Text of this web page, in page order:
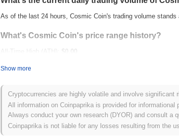
As of the last 24 hours, Cosmic Coin's trading volume stands
What's Cosmic Coin's price range history?
All-Time High (ATH):
$0.00
How is Cosmic Coin performing compared to
Over the past 7 days, Cosmic Coin has gained0.00%,
indicates a temporary lag in COSMIC's price action relative
Show more
Cryptocurrencies are highly volatile and involve
All information on Coinpaprika is provided for
Always conduct your own research (DYOR) and consult a
Coinpaprika is not liable for any losses resulting from the